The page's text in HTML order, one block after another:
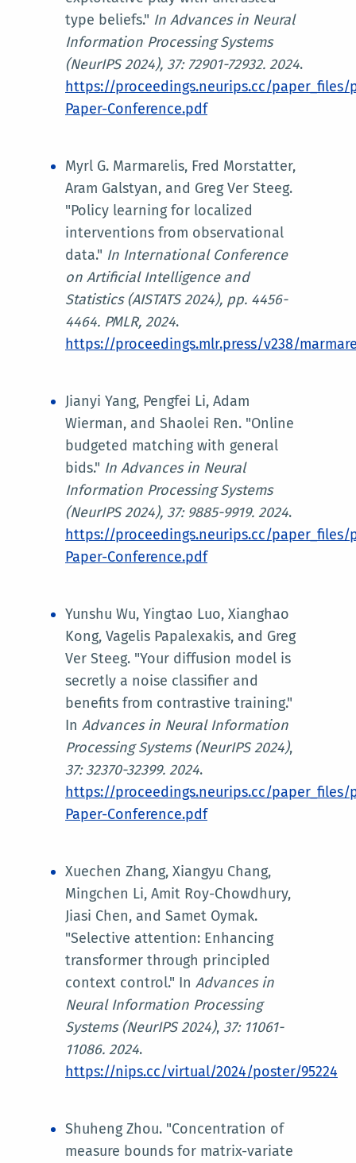
type beliefs." In Advances in Neural
Information Processing Systems
(NeurIPS 2024), 37: 72901-72932. 2024.
https://proceedings.neurips.cc/paper_files/
Paper-Conference.pdf
Myrl G. Marmarelis, Fred Morstatter,
Aram Galstyan, and Greg Ver Steeg.
"Policy learning for localized
interventions from observational
data." In International Conference
on Artificial Intelligence and
Statistics (AISTATS 2024), pp. 4456-
4464. PMLR, 2024.
https://proceedings.mlr.press/v238/
Jianyi Yang, Pengfei Li, Adam
Wierman, and Shaolei Ren. "Online
budgeted matching with general
bids." In Advances in Neural
Information Processing Systems
(NeurIPS 2024), 37: 9885-9919. 2024.
https://proceedings.neurips.cc/paper_files/
Paper-Conference.pdf
Yunshu Wu, Yingtao Luo, Xianghao
Kong, Vagelis Papalexakis, and Greg
Ver Steeg. "Your diffusion model is
secretly a noise classifier and
benefits from contrastive training."
In Advances in Neural Information
Processing Systems (NeurIPS 2024),
37: 32370-32399. 2024.
https://proceedings.neurips.cc/paper_files/
Paper-Conference.pdf
Xuechen Zhang, Xiangyu Chang,
Mingchen Li, Amit Roy-Chowdhury,
Jiasi Chen, and Samet Oymak.
"Selective attention: Enhancing
transformer through principled
context control." In Advances in
Neural Information Processing
Systems (NeurIPS 2024), 37: 11061-
11086. 2024.
https://nips.cc/virtual/2024/poster/95224
Shuheng Zhou. "Concentration of
measure bounds for matrix-variate